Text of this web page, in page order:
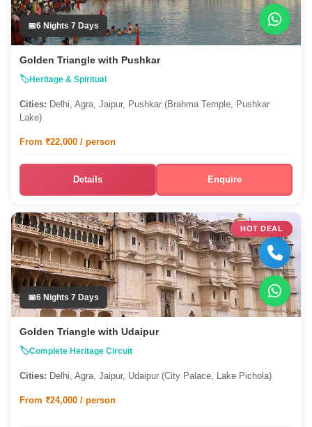
6 Nights 7 Days
Golden Triangle with Pushkar
Heritage & Spiritual
Cities: Delhi, Agra, Jaipur, Pushkar (Brahma Temple, Pushkar
Lake)
From ₹22,000 / person
Details Enquire
HOT DEAL
6 Nights 7 Days
Golden Triangle with Udaipur
Complete Heritage Circuit
Cities: Delhi, Agra, Jaipur, Udaipur (City Palace, Lake Pichola)
From ₹24,000 / person